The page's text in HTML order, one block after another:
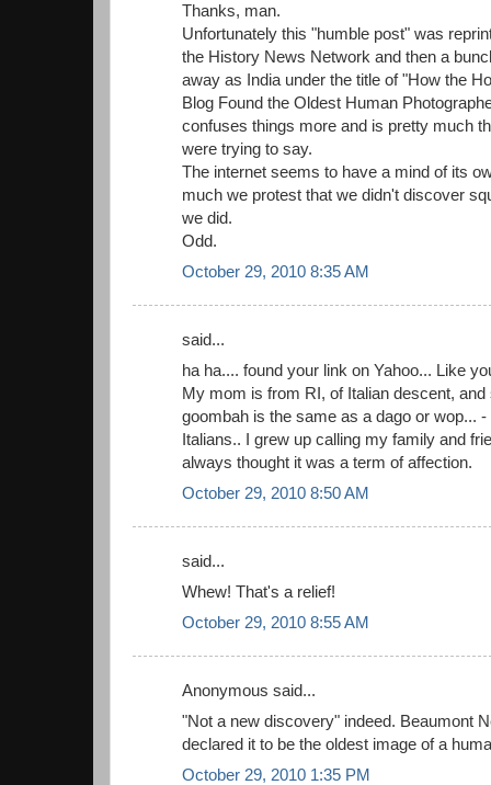
Thanks, man.
Unfortunately this "humble post" was
the History News Network and then a
away as India under the title of "How the
Blog Found the Oldest Human
confuses things more and is pretty much
were trying to say.
The internet seems to have a mind of its
much we protest that we didn't discover
we did.
Odd.
October 29, 2010 8:35 AM
said...
ha ha.... found your link on Yahoo... Like
My mom is from RI, of Italian descent,
goombah is the same as a dago or wop...
Italians.. I grew up calling my family and
always thought it was a term of affection.
October 29, 2010 8:50 AM
said...
Whew! That's a relief!
October 29, 2010 8:55 AM
Anonymous said...
"Not a new discovery" indeed. Beaumont
declared it to be the oldest image of a
October 29, 2010 1:35 PM